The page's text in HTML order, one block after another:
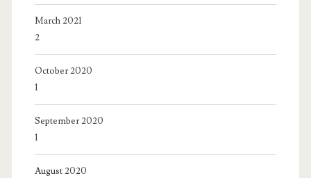
March 2021
2
October 2020
1
September 2020
1
August 2020